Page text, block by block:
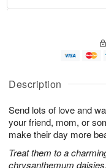
Description
Send lots of love and
your friend, mom, or
make their day more
Treat them to a
chrysanthemum
A
u
5
g
g
e
s